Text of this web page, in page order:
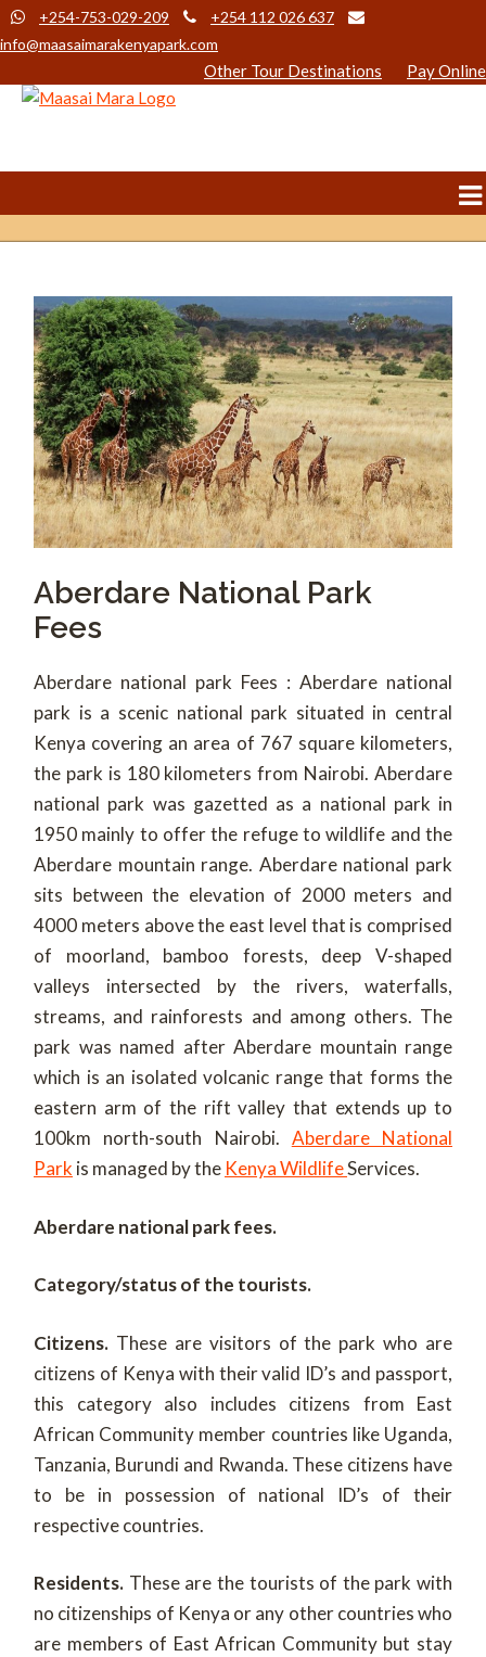
+254-753-029-209
+254 112 026 637
info@maasaimarakenyapark.com
Other Tour Destinations Pay Online
Aberdare National Park
Fees
Aberdare national park Fees : Aberdare national
park is a scenic national park situated in central
Kenya covering an area of 767 square kilometers,
the park is 180 kilometers from Nairobi. Aberdare
national park was gazetted as a national park in
1950 mainly to offer the refuge to wildlife and the
Aberdare mountain range. Aberdare national park
sits between the elevation of 2000 meters and
4000 meters above the east level that is comprised
of moorland, bamboo forests, deep V-shaped
valleys intersected by the rivers, waterfalls,
streams, and rainforests and among others. The
park was named after Aberdare mountain range
which is an isolated volcanic range that forms the
eastern arm of the rift valley that extends up to
100km north-south Nairobi. Aberdare National
Park is managed by the Kenya WildlifeServices.
Aberdare national park fees.
Category/status of the tourists.
Citizens. These are visitors of the park who are
citizens of Kenya with their valid ID’s and passport,
this category also includes citizens from East
African Community member countries like Uganda,
Tanzania, Burundi and Rwanda. These citizens have
to be in possession of national ID’s of their
respective countries.
Residents. These are the tourists of the park with
no citizenships of Kenya or any other countries who
are members of East African Community but stay